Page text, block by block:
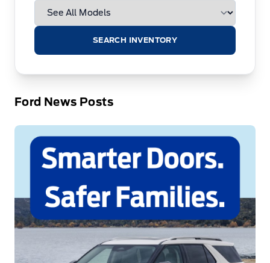
SEARCH INVENTORY
Ford News Posts